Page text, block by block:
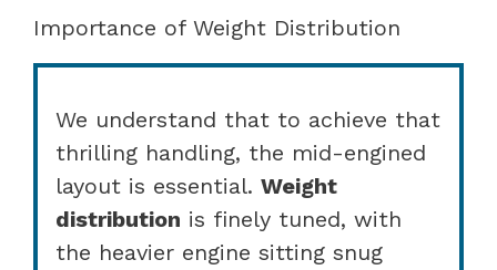
Importance of Weight Distribution
We understand that to achieve that
thrilling handling, the mid-engined
layout is essential. Weight
distribution is finely tuned, with
the heavier engine sitting snug